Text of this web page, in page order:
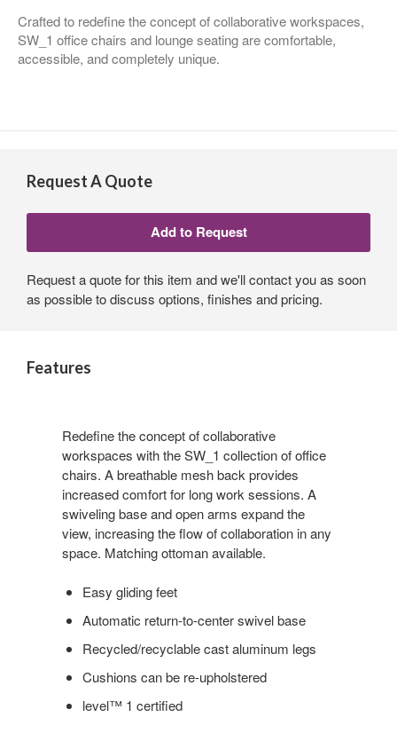
Crafted to redefine the concept of collaborative workspaces,
SW_1 office chairs and lounge seating are comfortable,
accessible, and completely unique.
Request A Quote
Request a quote for this item and we'll contact you as soon
as possible to discuss options, finishes and pricing.
Features
Redefine the concept of collaborative
workspaces with the SW_1 collection of office
chairs. A breathable mesh back provides
increased comfort for long work sessions. A
swiveling base and open arms expand the
view, increasing the flow of collaboration in any
space. Matching ottoman available.
Easy gliding feet
Automatic return-to-center swivel base
Recycled/recyclable cast aluminum legs
Cushions can be re-upholstered
level™ 1 certified